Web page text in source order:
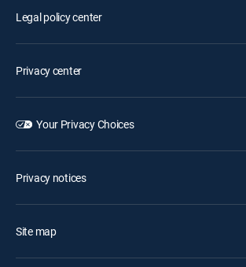
Legal policy center
Privacy center
Your Privacy Choices
Privacy notices
Site map